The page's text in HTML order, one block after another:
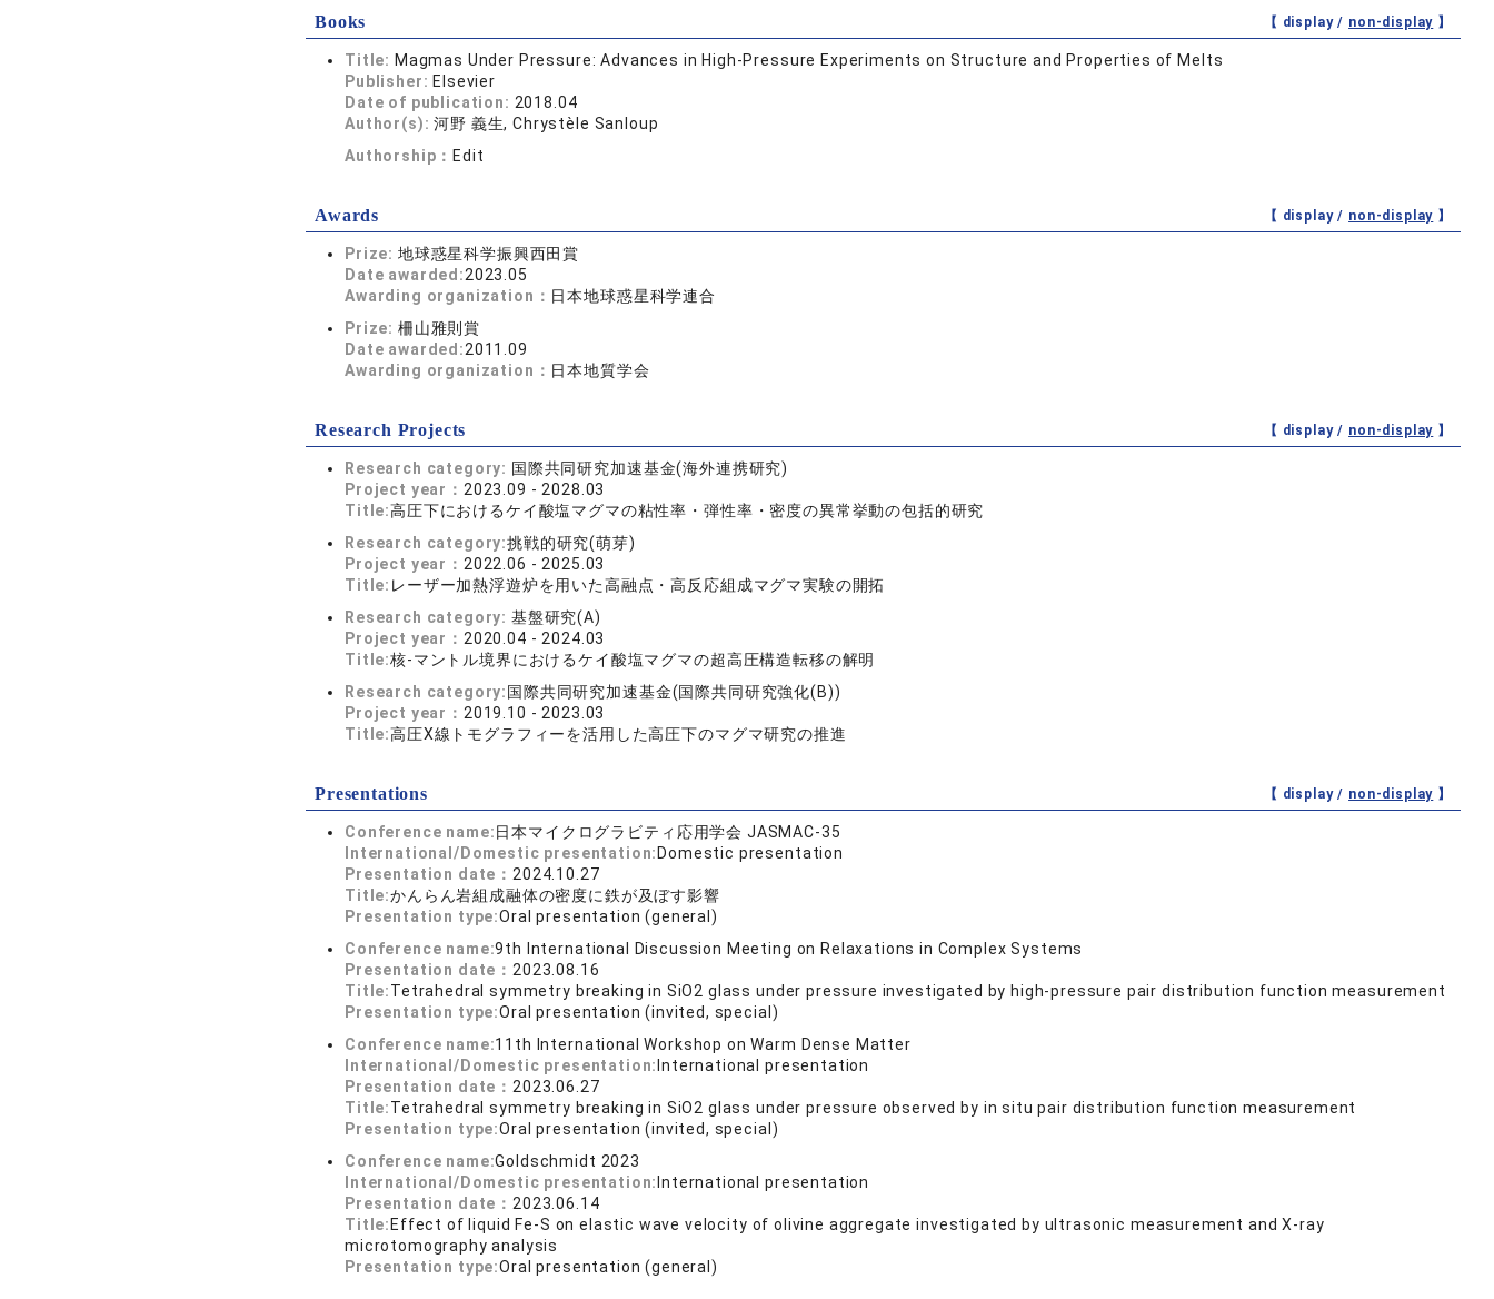
Books 【 display / non-display 】
Title: Magmas Under Pressure: Advances in High-Pressure Experiments on Structure and Properties of Melts
Publisher: Elsevier
Date of publication: 2018.04
Author(s):河野 義生, Chrystèle Sanloup
Authorship： Edit
Awards 【 display / non-display 】
Prize: 地球惑星科学振興西田賞
Date awarded:2023.05
Awarding organization： 日本地球惑星科学連合
Prize: 柵山雅則賞
Date awarded:2011.09
Awarding organization： 日本地質学会
Research Projects 【 display / non-display 】
Research category: 国際共同研究加速基金(海外連携研究)
Project year： 2023.09 - 2028.03
Title:高圧下におけるケイ酸塩マグマの粘性率・弾性率・密度の異常挙動の包括的研究
Research category:挑戦的研究(萌芽)
Project year： 2022.06 - 2025.03
Title: レーザー加熱浮遊炉を用いた高融点・高反応組成マグマ実験の開拓
Research category: 基盤研究(A)
Project year： 2020.04 - 2024.03
Title:核-マントル境界におけるケイ酸塩マグマの超高圧構造転移の解明
Research category: 国際共同研究加速基金(国際共同研究強化(B))
Project year： 2019.10 - 2023.03
Title:高圧X線トモグラフィーを活用した高圧下のマグマ研究の推進
Presentations 【 display / non-display 】
Conference name:日本マイクログラビティ応用学会 JASMAC-35
International/Domestic presentation: Domestic presentation
Presentation date： 2024.10.27
Title:かんらん岩組成融体の密度に鉄が及ぼす影響
Presentation type:Oral presentation (general)
Conference name:9th International Discussion Meeting on Relaxations in Complex Systems
Presentation date： 2023.08.16
Title:Tetrahedral symmetry breaking in SiO2 glass under pressure investigated by high-pressure pair distribution function measurement
Presentation type:Oral presentation (invited, special)
Conference name:11th International Workshop on Warm Dense Matter
International/Domestic presentation: International presentation
Presentation date： 2023.06.27
Title:Tetrahedral symmetry breaking in SiO2 glass under pressure observed by in situ pair distribution function measurement
Presentation type:Oral presentation (invited, special)
Conference name:Goldschmidt 2023
International/Domestic presentation: International presentation
Presentation date： 2023.06.14
Title: Effect of liquid Fe-S on elastic wave velocity of olivine aggregate investigated by ultrasonic measurement and X-ray
microtomography analysis
Presentation type:Oral presentation (general)